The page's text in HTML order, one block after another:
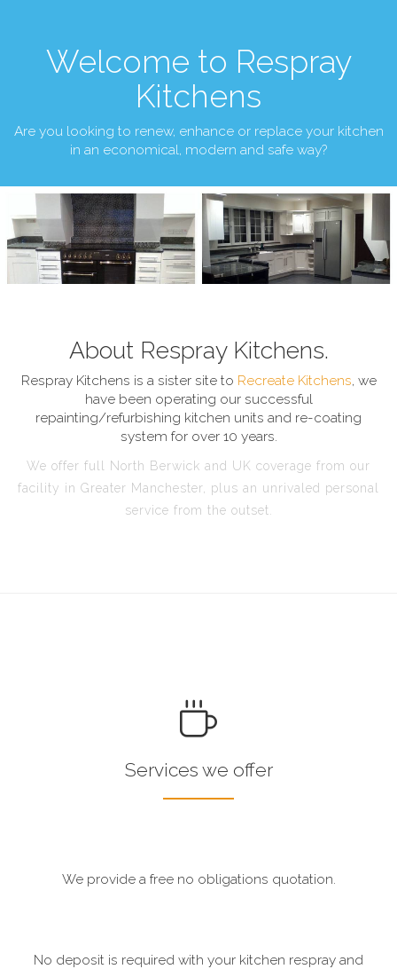
Welcome to Respray
Kitchens
Are you looking to renew, enhance or replace your kitchen
in an economical, modern and safe way?
About Respray Kitchens.
Respray Kitchens is a sister site to Recreate Kitchens, we
have been operating our successful
repainting/refurbishing kitchen units and re-coating
system for over 10 years.
We offer full North Berwick and UK coverage from our
facility in Greater Manchester, plus an unrivaled personal
service from the outset.
Services we offer
We provide a free no obligations quotation.
No deposit is required with your kitchen respray and